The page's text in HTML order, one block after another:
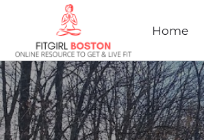
Home